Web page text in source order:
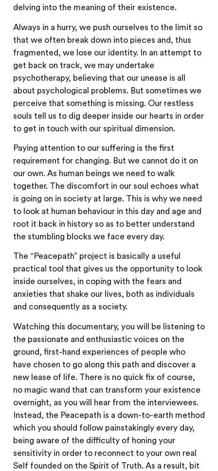
delving into the meaning of their existence.
Always in a hurry, we push ourselves to the limit so
that we often break down into pieces and, thus
fragmented, we lose our identity. In an attempt to
get back on track, we may undertake
psychotherapy, believing that our unease is all
about psychological problems. But sometimes we
perceive that something is missing. Our restless
souls tell us to dig deeper inside our hearts in order
to get in touch with our spiritual dimension.
Paying attention to our suffering is the first
requirement for changing. But we cannot do it on
our own. As human beings we need to walk
together. The discomfort in our soul echoes what
is going on in society at large. This is why we need
to look at human behaviour in this day and age and
root it back in history so as to better understand
the stumbling blocks we face every day.
The “Peacepath” project is basically a useful
practical tool that gives us the opportunity to look
inside ourselves, in coping with the fears and
anxieties that shake our lives, both as individuals
and consequently as a society.
Watching this documentary, you will be listening to
the passionate and enthusiastic voices on the
ground, first-hand experiences of people who
have chosen to go along this path and discover a
new lease of life. There is no quick fix of course,
no magic wand that can transform your existence
overnight, as you will hear from the interviewees.
Instead, the Peacepath is a down-to-earth method
which you should follow painstakingly every day,
being aware of the difficulty of honing your
sensitivity in order to reconnect to your own real
Self founded on the Spirit of Truth. As a result, bit